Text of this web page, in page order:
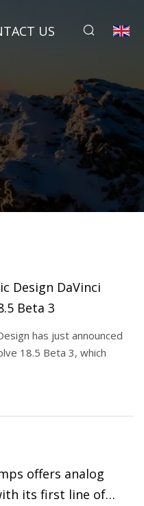
US
Design DaVinci
Beta 3
has just announced
18.5 Beta 3, which
offers analog
its first line of